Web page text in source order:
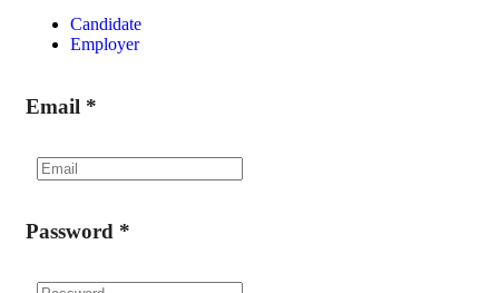
Candidate
Employer
Email *
Password *